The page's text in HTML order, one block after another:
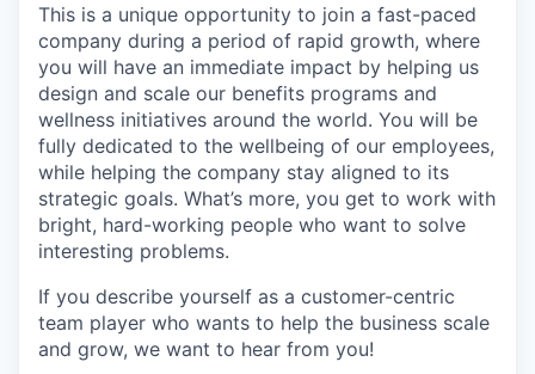
This is a unique opportunity to join a fast-paced
company during a period of rapid growth, where
you will have an immediate impact by helping us
design and scale our benefits programs and
wellness initiatives around the world. You will be
fully dedicated to the wellbeing of our employees,
while helping the company stay aligned to its
strategic goals. What’s more, you get to work with
bright, hard-working people who want to solve
interesting problems.
If you describe yourself as a customer-centric
team player who wants to help the business scale
and grow, we want to hear from you!